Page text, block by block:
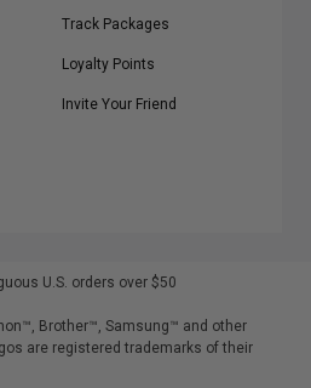
Track Packages
Loyalty Points
Invite Your Friend
U.S. orders over $50
Brother™, Samsung™ and other
are registered trademarks of their